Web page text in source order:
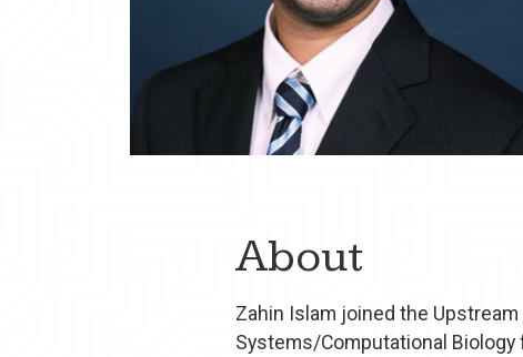
About
Zahin Islam joined the Upstream
Systems/Computational Biology